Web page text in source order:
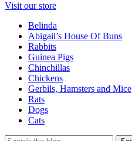
Visit our store
Belinda
Abigail’s House Of Buns
Rabbits
Guinea Pigs
Chinchillas
Chickens
Gerbils, Hamsters and Mice
Rats
Dogs
Cats